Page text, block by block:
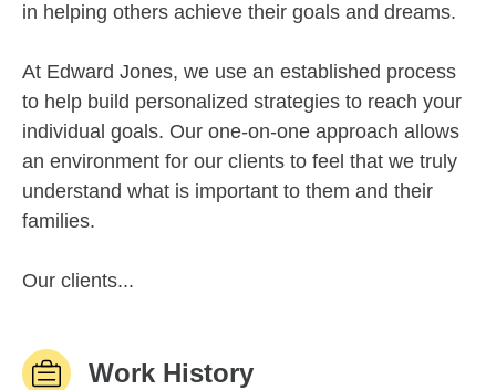
in helping others achieve their goals and dreams.
At Edward Jones, we use an established process
to help build personalized strategies to reach your
individual goals. Our one-on-one approach allows
an environment for our clients to feel that we truly
understand what is important to them and their
families.
Our clients...
Work History